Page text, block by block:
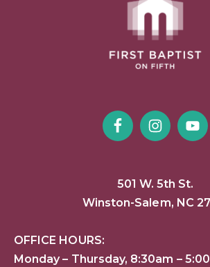
501 W. 5th St.
Winston-Salem, NC
OFFICE HOURS:
Monday – Thursday, 8:30am –